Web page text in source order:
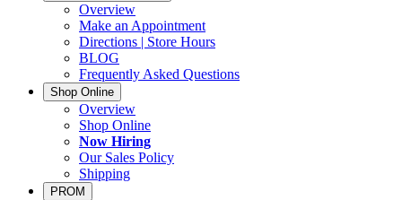
Overview
Make an Appointment
Directions | Store Hours
BLOG
Frequently Asked Questions
Shop Online
Overview
Shop Online
Now Hiring
Our Sales Policy
Shipping
PROM